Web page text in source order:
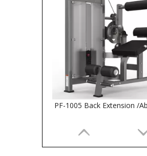
PF-1005 Back Extension /